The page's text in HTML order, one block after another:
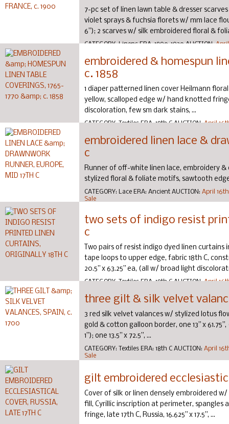
7-pc set of linen lawn table & dresser
violet sprays & fuchsia florets w/ mm lace
6”); 2 scarves w/ silk embroidered floral &
CATEGORY:Linens ERA:1890-1920 AUCTION:
embroidered & homespun
c. 1858
1 diaper patterned linen cover Heilmann
yellow, scalloped edge w/ hand knotted
discoloration, few sm dark stains, ...
CATEGORY:Textiles ERA:18th C AUCTION:April
embroidered linen lace &
c
Runner of off-white linen lace, embroidery
stylized floral & foliate motifs, sawtooth edge,
CATEGORY: Lace ERA: Ancient AUCTION: April
Sale
two sets of indigo resist
c
Two pairs of resist indigo dyed linen
tape loops to upper edge, fabric 18th C,
20.5” x 63.25” ea, (all w/ broad light
CATEGORY:Textiles ERA:18th C AUCTION:April
three gilt & silk velvet
3 red silk velvet valances w/ stylized lotus
gold & cotton galloon border, one 13” x
1”); one 13.5” x 72.5”, ...
CATEGORY: Textiles ERA: 18th C AUCTION: April
Sale
gilt embroidered
Cover of silk or linen densely embroidered
fill, Cyrillic inscription at perimeter,
fringe, late 17th C, Russia, 16.625” x 17.5”, ...